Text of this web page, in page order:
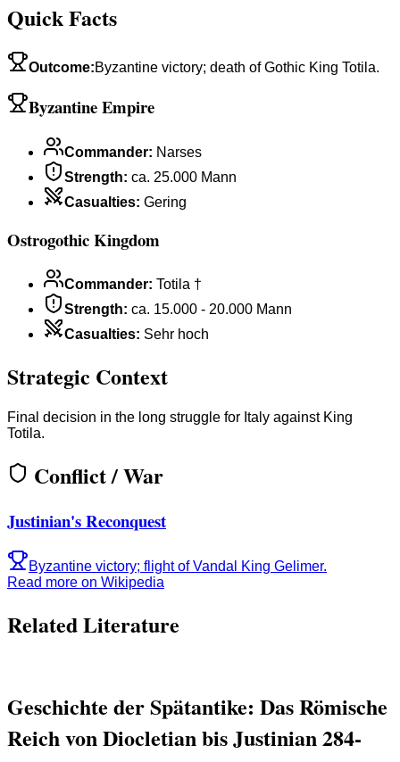
Quick Facts
Outcome:Byzantine victory; death of Gothic King Totila.
Byzantine Empire
Commander: Narses
Strength: ca. 25.000 Mann
Casualties: Gering
Ostrogothic Kingdom
Commander: Totila †
Strength: ca. 15.000 - 20.000 Mann
Casualties: Sehr hoch
Strategic Context
Final decision in the long struggle for Italy against King
Totila.
Conflict / War
Justinian's Reconquest
Byzantine victory; flight of Vandal King Gelimer.
Read more on Wikipedia
Related Literature
Geschichte der Spätantike: Das Römische
Reich von Diocletian bis Justinian 284-